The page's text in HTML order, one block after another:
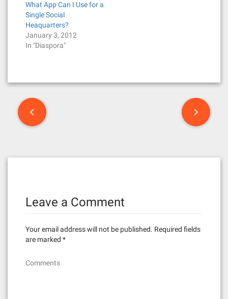
What App Can I Use for a
Single Social
Heaquarters?
January 3, 2012
In "Diaspora"
P
Leave a Comment
Your email address will not be published. Required fields
are marked *
Comments